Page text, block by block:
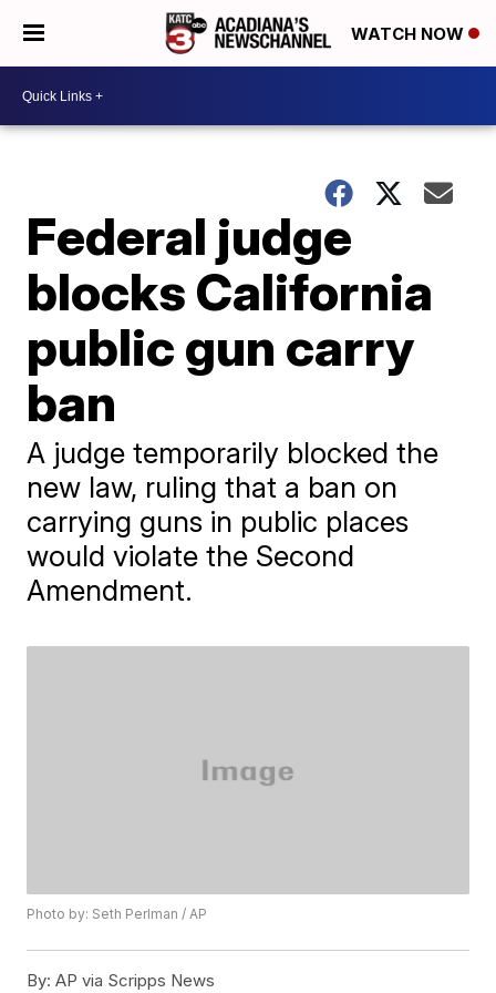
WATCH NOW
Federal judge
blocks California
public gun carry
ban
A judge temporarily blocked the
new law, ruling that a ban on
carrying guns in public places
would violate the Second
Amendment.
Photo by: Seth Perlman / AP
By: AP via Scripps News